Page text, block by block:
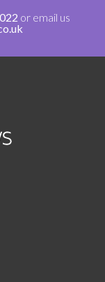
or email us